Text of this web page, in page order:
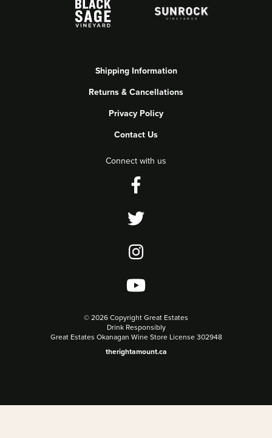
Shipping Information
Returns & Cancellations
Privacy Policy
Contact Us
Connect with us
© 2026 Copyright Great Estates
Drink Responsibly
Great Estates Okanagan Wine Store License 302948
therightamount.ca